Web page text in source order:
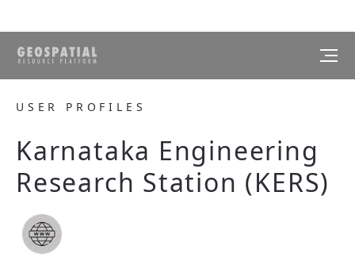
USER PROFILES
Karnataka Engineering
Research Station (KERS)